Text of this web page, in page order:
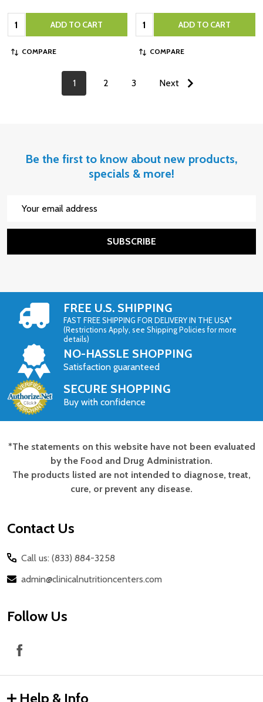
Quantity: ADD TO CART
COMPARE
Quantity: ADD TO CART
COMPARE
1 2 3 Next
Be the first to know about new products,
specials & more!
SUBSCRIBE
FREE U.S. SHIPPING
FAST FREE SHIPPING FOR DELIVERY IN THE USA*
(Restrictions Apply, see Shipping Policies for more
details)
NO-HASSLE SHOPPING
Satisfaction guaranteed
SECURE SHOPPING
Buy with confidence
Footer
Start
*The statements on this website have not been evaluated
by the Food and Drug Administration.
The products listed are not intended to diagnose, treat,
cure, or prevent any disease.
Contact Us
Call us: (833) 884-3258
admin@clinicalnutritioncenters.com
Follow Us
Help & Info